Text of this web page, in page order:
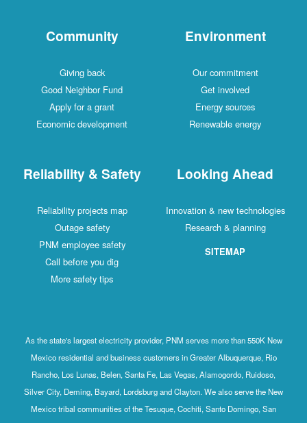
Community
Giving back
Good Neighbor Fund
Apply for a grant
Economic development
Environment
Our commitment
Get involved
Energy sources
Renewable energy
Reliability & Safety
Reliability projects map
Outage safety
PNM employee safety
Call before you dig
More safety tips
Looking Ahead
Innovation & new technologies
Research & planning
SITEMAP
As the state's largest electricity provider, PNM serves more than 550K New
Mexico residential and business customers in Greater Albuquerque, Rio
Rancho, Los Lunas, Belen, Santa Fe, Las Vegas, Alamogordo, Ruidoso,
Silver City, Deming, Bayard, Lordsburg and Clayton. We also serve the New
Mexico tribal communities of the Tesuque, Cochiti, Santo Domingo, San